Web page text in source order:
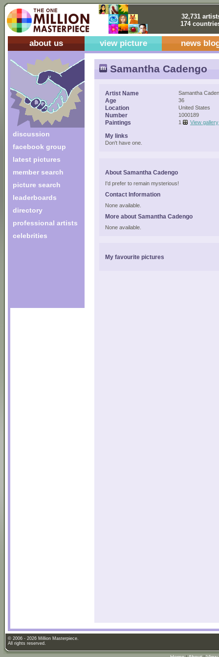
32,731
174
about us view picture news
discussion
facebook group
latest pictures
member search
picture search
leaderboards
directory
professional artists
celebrities
Samantha Cadengo
Artist Name Samantha
Age 36
Location United States
Number 1000189
Paintings 1 View gallery
My links
Don't have one.
About Samantha Cadengo
I'd prefer to remain mysterious!
Contact Information
None available.
More about Samantha Cadengo
None available.
My favourite pictures
© 2006 - 2026 Million Masterpiece.
All rights reserved.